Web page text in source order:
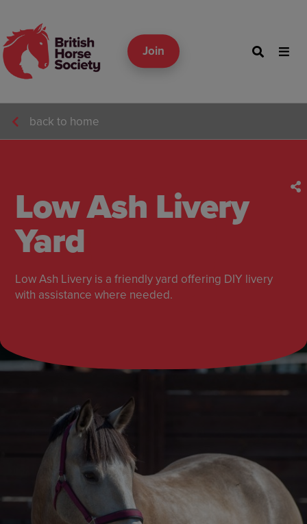
Join
back to home
Low Ash Livery
Yard
Low Ash Livery is a friendly yard offering DIY livery
with assistance where needed.